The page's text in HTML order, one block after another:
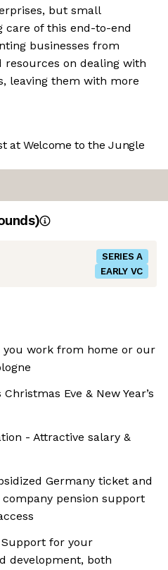
but small
care of this end-to-end
businesses from
resources on dealing with
leaving them with more
at Welcome to the Jungle
SERIES A
EARLY VC
work from home or our
Eve & New Year’s
- Attractive salary &
Germany ticket and
pension support
for your
development, both